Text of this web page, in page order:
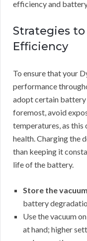
efficiency and
Strategies
Efficiency
To ensure that your
performance
adopt certain battery
foremost, avoid
temperatures, as
health. Charging the
than keeping it
life of the battery.
Store the
battery
Use the vacuum
at hand; higher